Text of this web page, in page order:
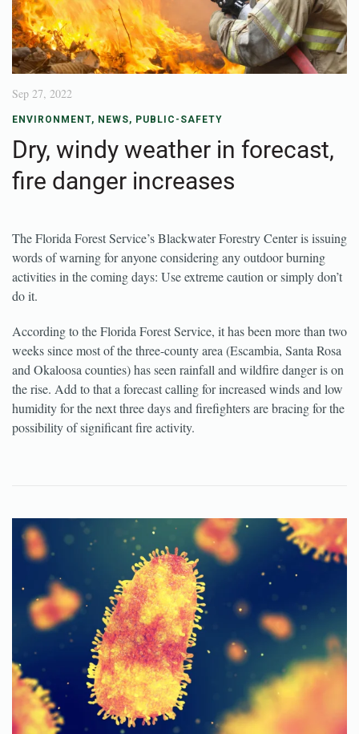
Sep 27, 2022
ENVIRONMENT, NEWS, PUBLIC-SAFETY
Dry, windy weather in forecast,
fire danger increases
The Florida Forest Service’s Blackwater Forestry Center is issuing
words of warning for anyone considering any outdoor burning
activities in the coming days: Use extreme caution or simply don’t
do it.
According to the Florida Forest Service, it has been more than two
weeks since most of the three-county area (Escambia, Santa Rosa
and Okaloosa counties) has seen rainfall and wildfire danger is on
the rise. Add to that a forecast calling for increased winds and low
humidity for the next three days and firefighters are bracing for the
possibility of significant fire activity.